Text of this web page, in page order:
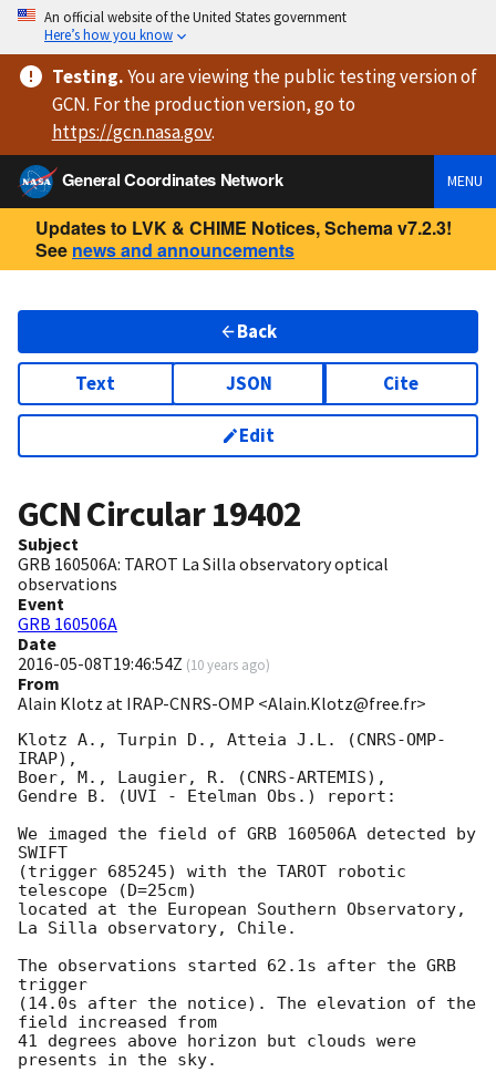
An official website of the United States government
Here’s how you know
Testing.You are viewingthe public testing versionof
GCN. For the production version, go to
https://gcn.nasa.gov.
General Coordinates Network
MENU
Updates to LVK & CHIME Notices, Schema v7.2.3!
See news and announcements
Back
Text JSON Cite
Edit
GCN Circular19402
Subject
GRB 160506A: TAROT La Silla observatory optical
observations
Event
GRB 160506A
Date
2016-05-08T19:46:54Z (10 years ago)
From
Alain Klotz at IRAP-CNRS-OMP <Alain.Klotz@free.fr>
Klotz A., Turpin D., Atteia J.L. (CNRS-OMP-
IRAP),
Boer, M., Laugier, R. (CNRS-ARTEMIS),
Gendre B. (UVI - Etelman Obs.) report:
We imaged the field of GRB 160506A detected by
SWIFT
(trigger 685245) with the TAROT robotic
telescope (D=25cm)
located at the European Southern Observatory,
La Silla observatory, Chile.
The observations started 62.1s after the GRB
trigger
(14.0s after the notice). The elevation of the
field increased from
41 degrees above horizon but clouds were
presents in the sky.